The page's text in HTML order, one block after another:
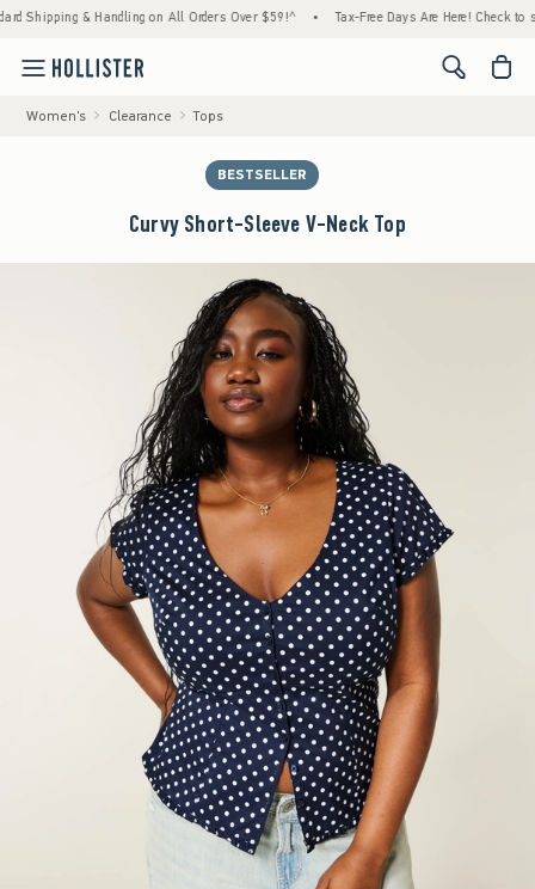
& Handling on All Orders Over $59!^ • Tax-Free Days Are Here! Check to see if your
<span
Women's Clearance Tops
BESTSELLER
Curvy Short-Sleeve V-Neck Top